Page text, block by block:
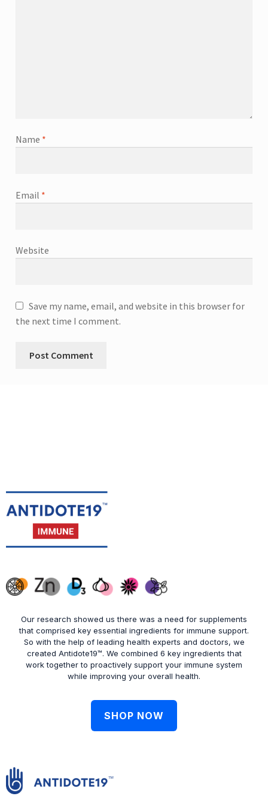
Name *
Email *
Website
Save my name, email, and website in this browser for
the next time I comment.
Our research showed us there was a need for supplements
that comprised key essential ingredients for immune support.
So with the help of leading health experts and doctors, we
created Antidote19™. We combined 6 key ingredients that
work together to proactively support your immune system
while improving your overall health.
SHOP NOW